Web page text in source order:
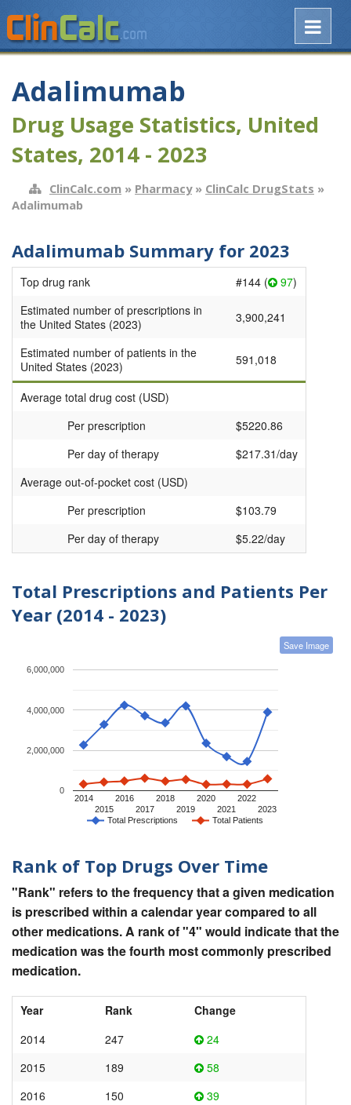
Adalimumab
Drug Usage Statistics, United
States, 2014 - 2023
ClinCalc.com » Pharmacy» ClinCalc DrugStats »
Adalimumab
Adalimumab Summary for 2023
Top drug rank #144 ( 97)
Estimated number of prescriptions in
the United States (2023)
3,900,241
Estimated number of patients in the
United States (2023)
591,018
Average total drug cost (USD)
Per prescription
$5220.86
Per day of therapy
$217.31/day
Average out-of-pocket cost (USD)
Per prescription
$103.79
Per day of therapy
$5.22/day
Total Prescriptions and Patients Per
Year (2014 - 2023)
Save Image
Total Prescriptions Total Patients
2014
2015
2016
2017
2018
2019
2020
2021
2022
2023
0
2,000,000
4,000,000
6,000,000
Rank of Top Drugs Over Time
"Rank" refers to the frequency that a given medication
is prescribed within a calendar year compared to all
other medications. A rank of "4" would indicate that the
medication was the fourth most commonly prescribed
medication.
Year Rank
Change
2014
247
24
2015
189
58
2016
150
39